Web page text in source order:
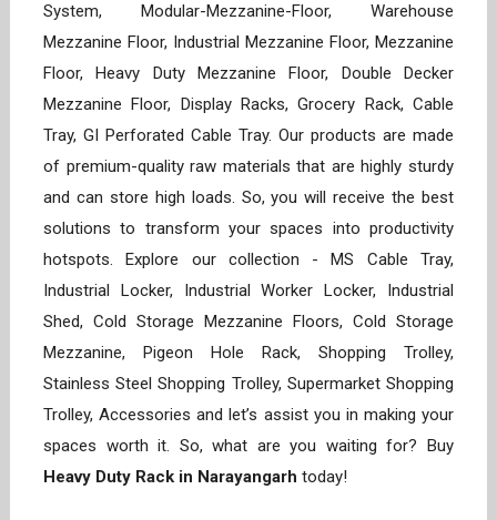
System, Modular-Mezzanine-Floor, Warehouse
Mezzanine Floor, Industrial Mezzanine Floor, Mezzanine
Floor, Heavy Duty Mezzanine Floor, Double Decker
Mezzanine Floor, Display Racks, Grocery Rack, Cable
Tray, GI Perforated Cable Tray. Our products are made
of premium-quality raw materials that are highly sturdy
and can store high loads. So, you will receive the best
solutions to transform your spaces into productivity
hotspots. Explore our collection - MS Cable Tray,
Industrial Locker, Industrial Worker Locker, Industrial
Shed, Cold Storage Mezzanine Floors, Cold Storage
Mezzanine, Pigeon Hole Rack, Shopping Trolley,
Stainless Steel Shopping Trolley, Supermarket Shopping
Trolley, Accessories and let’s assist you in making your
spaces worth it. So, what are you waiting for? Buy
Heavy Duty Rack in Narayangarh today!